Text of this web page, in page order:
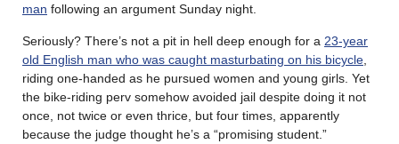
man following an argument Sunday night.
Seriously? There’s not a pit in hell deep enough for a 23-year
old English man who was caught masturbating on his bicycle
riding one-handed as he pursued women and young girls. Yet
the bike-riding perv somehow avoided jail despite doing it not
once, not twice or even thrice, but four times, apparently
because the judge thought he’s a “promising student.”